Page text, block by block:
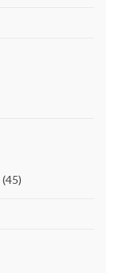
(45)